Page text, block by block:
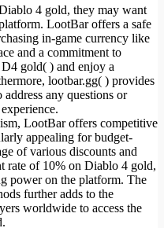
4 gold, they may want
LootBar offers a safe
in-game currency like
and a commitment to
gold( ) and enjoy a
lootbar.gg( ) provides
any questions or
LootBar offers competitive
appealing for budget-
of various discounts and
rate of 10% on Diablo 4 gold,
power on the platform. The
further adds to the
worldwide to access the